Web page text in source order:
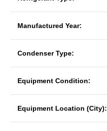
Manufactured Year:
Condenser Type:
Equipment Condition:
Equipment Location (City):